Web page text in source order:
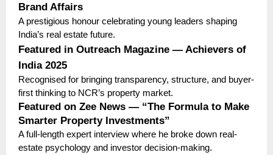
Brand Affairs
A prestigious honour celebrating young leaders shaping
India’s real estate future.
Featured in Outreach Magazine — Achievers of
India 2025
Recognised for bringing transparency, structure, and buyer-
first thinking to NCR’s property market.
Featured on Zee News — “The Formula to Make
Smarter Property Investments”
A full-length expert interview where he broke down real-
estate psychology and investor decision-making.